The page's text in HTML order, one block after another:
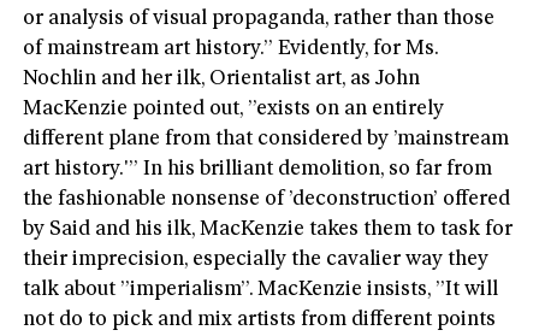
or analysis of visual propaganda, rather than those
of mainstream art history.” Evidently, for Ms.
Nochlin and her ilk, Orientalist art, as John
MacKenzie pointed out, ”exists on an entirely
different plane from that considered by ’mainstream
art history.'” In his brilliant demolition, so far from
the fashionable nonsense of ’deconstruction’ offered
by Said and his ilk, MacKenzie takes them to task for
their imprecision, especially the cavalier way they
talk about ”imperialism”. MacKenzie insists, ”It will
not do to pick and mix artists from different points